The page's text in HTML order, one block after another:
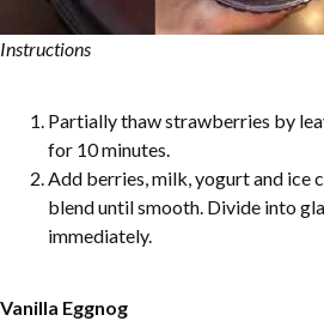
Instructions
Partially thaw strawberries by
for 10 minutes.
Add berries, milk, yogurt and ice
blend until smooth. Divide into
immediately.
Vanilla Eggnog